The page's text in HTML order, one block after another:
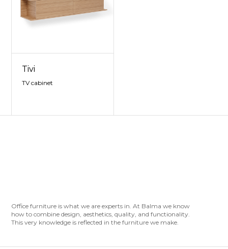
Tivi
TV cabinet
Office furniture is what we are experts in. At Balma we know
how to combine design, aesthetics, quality, and functionality.
This very knowledge is reflected in the furniture we make.